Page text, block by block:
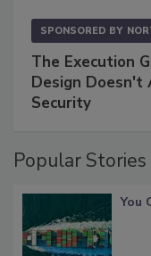
SPONSORED BY
The Execution
Design Doesn't
Security
Popular Stories
You